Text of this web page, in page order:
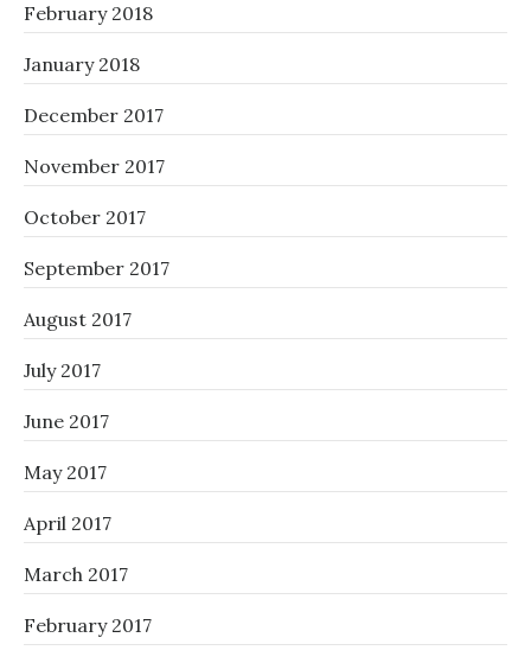
February 2018
January 2018
December 2017
November 2017
October 2017
September 2017
August 2017
July 2017
June 2017
May 2017
April 2017
March 2017
February 2017